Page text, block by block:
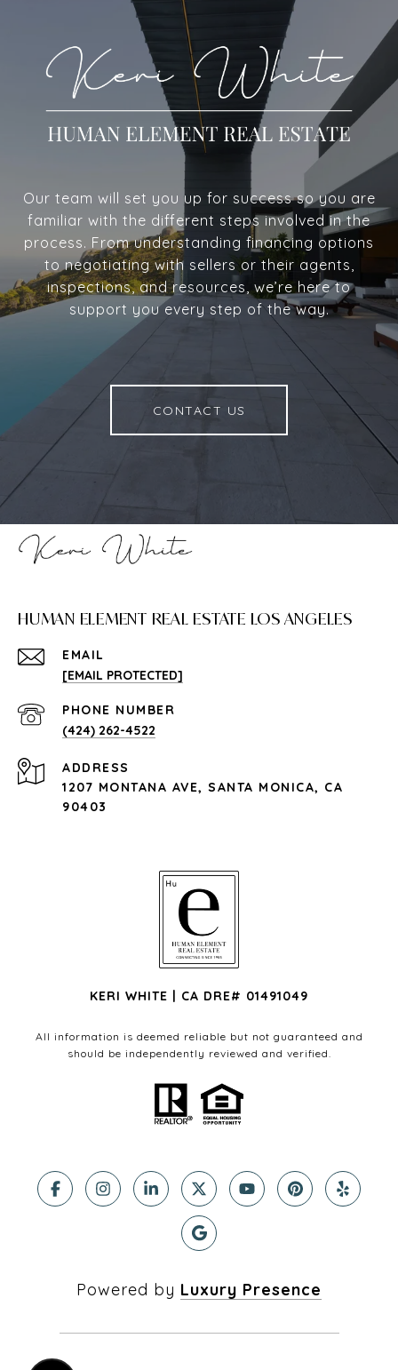
Our team will set you up for success so you are
familiar with the different steps involved in the
process. From understanding financing options
to negotiating with sellers or their agents,
inspections, and resources, we’re here to
support you every step of the way.
CONTACT US
HUMAN ELEMENT REAL ESTATE LOS ANGELES
EMAIL
[EMAIL PROTECTED]
PHONE NUMBER
(424) 262-4522
ADDRESS
1207 MONTANA AVE, SANTA MONICA, CA
90403
KERI WHITE | CA DRE# 01491049
All information is deemed reliable but not guaranteed and
should be independently reviewed and verified.
Powered by Luxury Presence